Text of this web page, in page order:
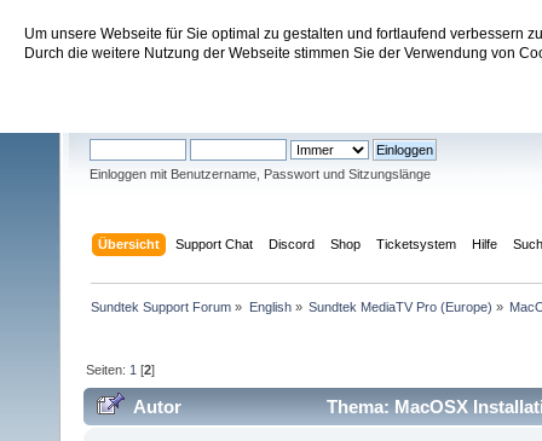
Um unsere Webseite für Sie optimal zu gestalten und fortlaufend verbessern
Durch die weitere Nutzung der Webseite stimmen Sie der Verwendung von
Sundtek Support Forum
Einloggen mit Benutzername, Passwort und Sitzungslänge
Übersicht Support Chat Discord Shop Ticketsystem Hilfe
Sundtek Support Forum » English» Sundtek MediaTV Pro (Europe) »
Seiten: 1 [2]
Autor Thema: MacOSX